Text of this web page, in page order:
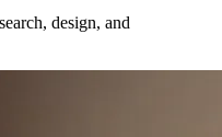
design, and